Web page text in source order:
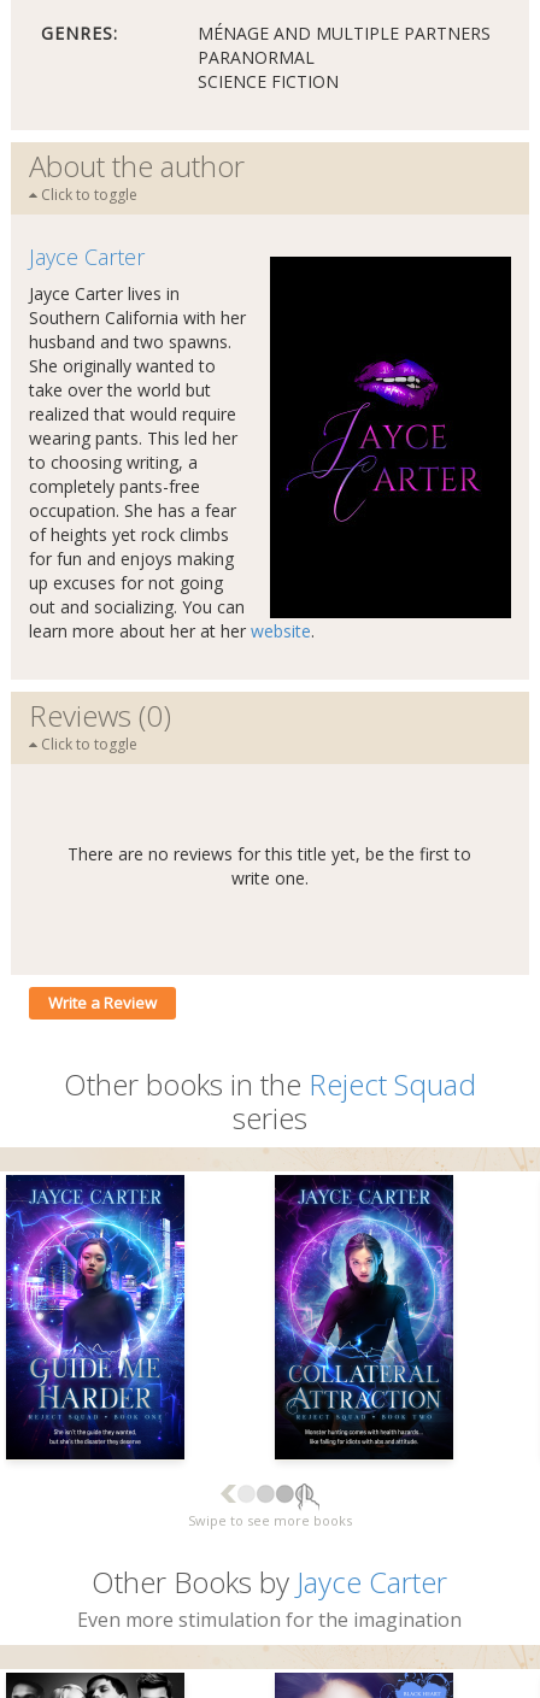
GENRES:
MÉNAGE AND MULTIPLE PARTNERS
PARANORMAL
SCIENCE FICTION
About the author
Click to toggle
Jayce Carter
Jayce Carter lives in
Southern California with her
husband and two spawns.
She originally wanted to
take over the world but
realized that would require
wearing pants. This led her
to choosing writing, a
completely pants-free
occupation. She has a fear
of heights yet rock climbs
for fun and enjoys making
up excuses for not going
out and socializing. You can
learn more about her at her website.
Reviews (0)
Click to toggle
There are no reviews for this title yet, be the first to
write one.
Write a Review
Other books in the Reject Squad
series
Swipe to see more books
Other Books by Jayce Carter
Even more stimulation for the imagination